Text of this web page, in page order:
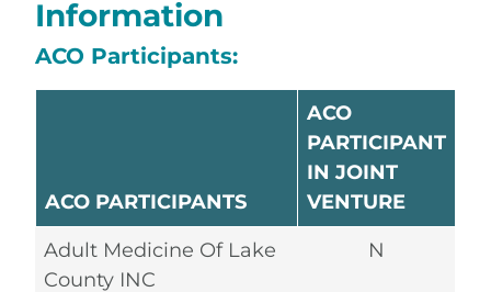
Information
ACO Participants:
ACO PARTICIPANTS
ACO
PARTICIPANT
IN JOINT
VENTURE
Adult Medicine Of Lake
County INC
N